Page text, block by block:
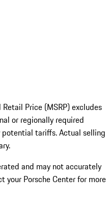
Price (MSRP) excludes
or regionally required
potential tariffs. Actual selling
and may not accurately
your Porsche Center for more